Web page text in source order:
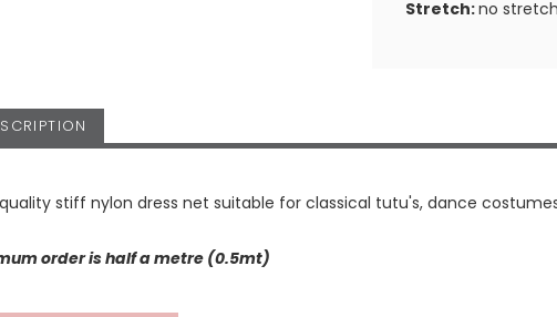
Stretch:no stretch
stiff nylon dress net suitable for classical tutu's, dance
order is half a metre (0.5mt)